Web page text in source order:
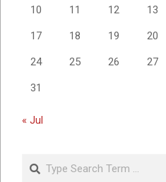
10 11 12 13
17 18 19 20
24 25 26 27
31
« Jul
Search